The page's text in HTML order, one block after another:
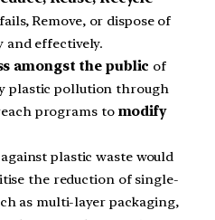
Remove, or dispose of
and effectively.
amongst the public of
plastic pollution through
programs to modify
plastic waste would
the reduction of single-
as multi-layer packaging,